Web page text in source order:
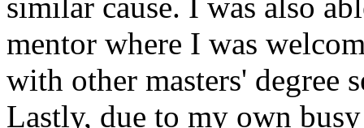
mentor where I was
with other masters' degree
Lastly, due to my own